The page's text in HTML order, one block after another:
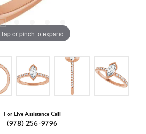
Tap or pinch to expand
For Live Assistance Call
(978) 256-9796